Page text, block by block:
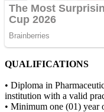
QUALIFICATIONS
• Diploma in
institution with a valid
• Minimum one (01) year